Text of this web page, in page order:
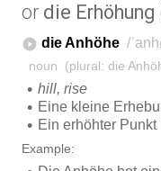
or die Erhöhung